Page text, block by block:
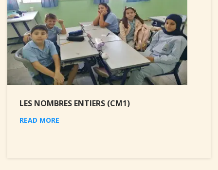
LES NOMBRES ENTIERS (CM1)
READ MORE